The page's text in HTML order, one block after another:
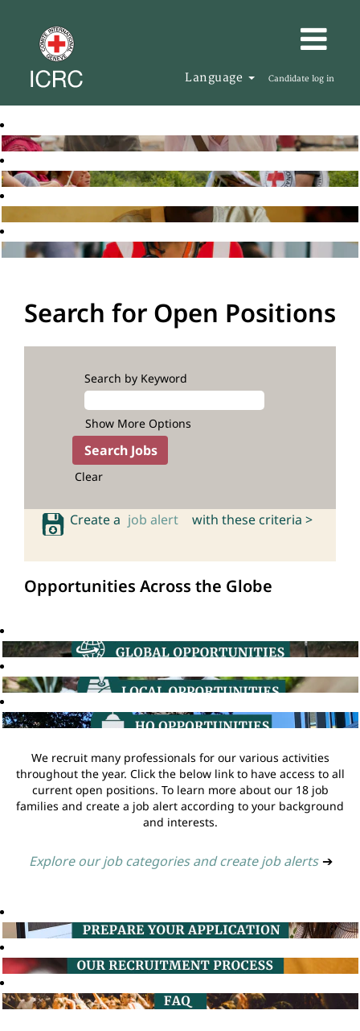
Language Candidate log in
Search for Open Positions
Search by Keyword
Show More Options
Clear
Create a job alert with these criteria >
Opportunities Across the Globe
We recruit many professionals for our various activities
throughout the year. Click the below link to have access to all
current open positions. To learn more about our 18 job
families and create a job alert according to your background
and interests.
Explore our job categories and create job alerts ➔